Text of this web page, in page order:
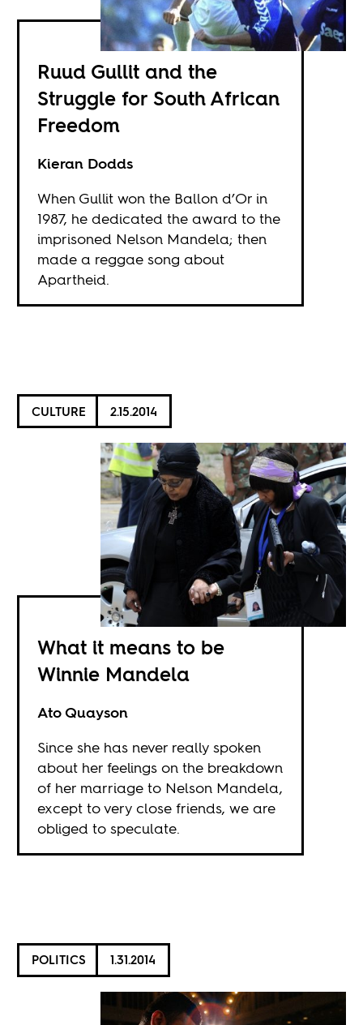
Ruud Gullit and the
Struggle for South African
Freedom
Kieran Dodds
When Gullit won the Ballon d’Or in
1987, he dedicated the award to the
imprisoned Nelson Mandela; then
made a reggae song about
Apartheid.
CULTURE 2.15.2014
What it means to be
Winnie Mandela
Ato Quayson
Since she has never really spoken
about her feelings on the breakdown
of her marriage to Nelson Mandela,
except to very close friends, we are
obliged to speculate.
POLITICS 1.31.2014